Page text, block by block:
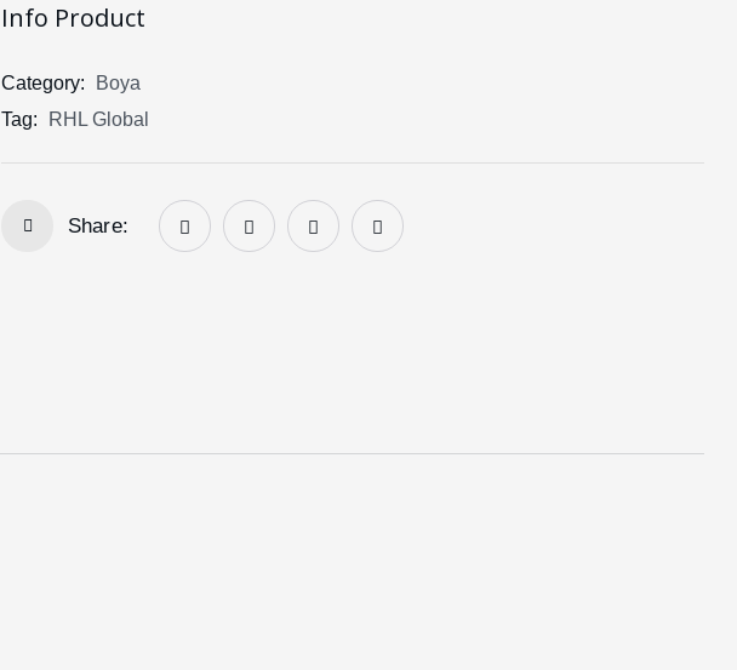
Info Product
Category:
Boya
Tag:
RHL Global
Share: